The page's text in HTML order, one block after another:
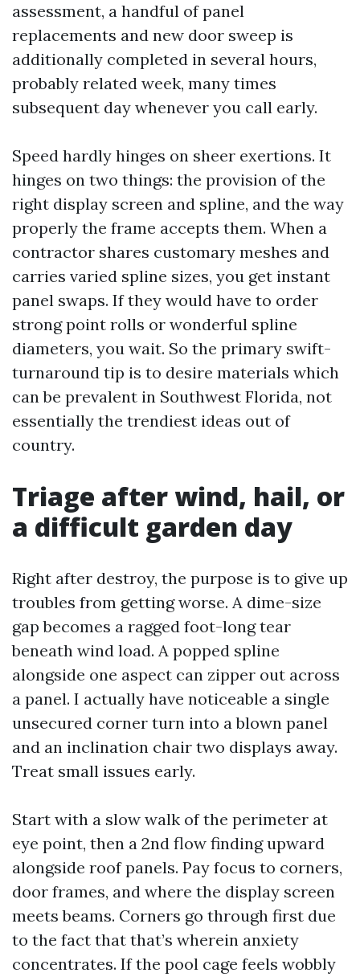
assessment, a handful of panel
replacements and new door sweep is
additionally completed in several hours,
probably related week, many times
subsequent day whenever you call early.
Speed hardly hinges on sheer exertions. It
hinges on two things: the provision of the
right display screen and spline, and the way
properly the frame accepts them. When a
contractor shares customary meshes and
carries varied spline sizes, you get instant
panel swaps. If they would have to order
strong point rolls or wonderful spline
diameters, you wait. So the primary swift-
turnaround tip is to desire materials which
can be prevalent in Southwest Florida, not
essentially the trendiest ideas out of
country.
Triage after wind, hail, or
a difficult garden day
Right after destroy, the purpose is to give up
troubles from getting worse. A dime-size
gap becomes a ragged foot-long tear
beneath wind load. A popped spline
alongside one aspect can zipper out across
a panel. I actually have noticeable a single
unsecured corner turn into a blown panel
and an inclination chair two displays away.
Treat small issues early.
Start with a slow walk of the perimeter at
eye point, then a 2nd flow finding upward
alongside roof panels. Pay focus to corners,
door frames, and where the display screen
meets beams. Corners go through first due
to the fact that that’s wherein anxiety
concentrates. If the pool cage feels wobbly